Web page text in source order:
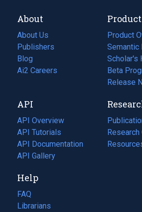
About
About Us
Publishers
Blog
(opens
in
tab)
Ai2 Careers
(opens
new
tab)
Product
Product
Semantic
Scholar's
Beta
Release
API
API Overview
API Tutorials
API Documentation
(opens
in
new
tab)
API Gallery
(opens
in
a
Research
(opens
in
(opens
Help
FAQ
Librarians